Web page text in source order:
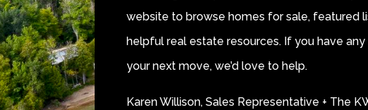
website to browse homes for sale, featured
helpful real estate resources. If you have
your next move, we’d love to help.
Karen Willison, Sales Representative + The